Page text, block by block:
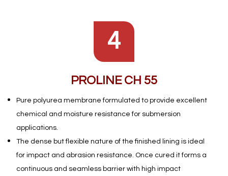
4
PROLINE CH 55
Pure polyurea membrane formulated to provide excellent
chemical and moisture resistance for submersion
applications.
The dense but flexible nature of the finished lining is ideal
for impact and abrasion resistance. Once cured it forms a
continuous and seamless barrier with high impact